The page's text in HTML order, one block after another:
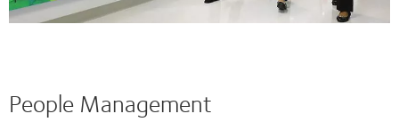
People Management